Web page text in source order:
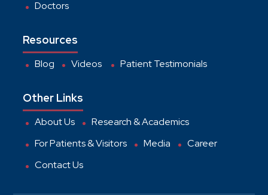
Doctors
Resources
Blog Videos Patient Testimonials
Other Links
About Us
Research & Academics
For Patients & Visitors
Media
Career
Contact Us